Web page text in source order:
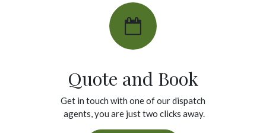
Quote and Book
Get in touch with one of our dispatch
agents, you are just two clicks away.